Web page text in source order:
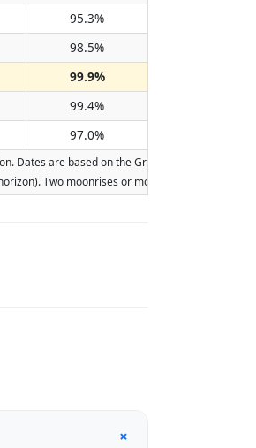
95.3%
98.5%
99.9%
99.4%
97.0%
are based on the Gregorian calendar.
Two moonrises or moonsets on the
+